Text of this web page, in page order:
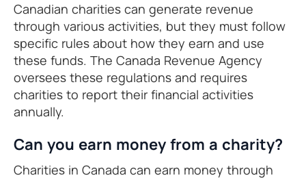
Canadian charities can generate revenue
through various activities, but they must follow
specific rules about how they earn and use
these funds. The Canada Revenue Agency
oversees these regulations and requires
charities to report their financial activities
annually.
Can you earn money from a charity?
Charities in Canada can earn money through